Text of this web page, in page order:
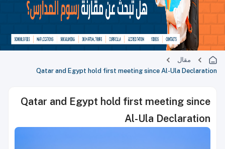
مقال
Qatar and Egypt hold first meeting since Al-Ula Declaration
Qatar and Egypt hold first meeting since
Al-Ula Declaration